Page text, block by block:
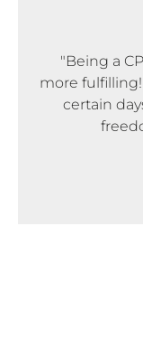
"Being a
more
certain